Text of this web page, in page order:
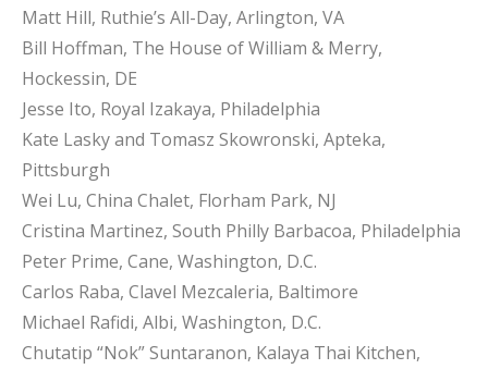
Matt Hill, Ruthie’s All-Day, Arlington, VA
Bill Hoffman, The House of William & Merry,
Hockessin, DE
Jesse Ito, Royal Izakaya, Philadelphia
Kate Lasky and Tomasz Skowronski, Apteka,
Pittsburgh
Wei Lu, China Chalet, Florham Park, NJ
Cristina Martinez, South Philly Barbacoa, Philadelphia
Peter Prime, Cane, Washington, D.C.
Carlos Raba, Clavel Mezcaleria, Baltimore
Michael Rafidi, Albi, Washington, D.C.
Chutatip “Nok” Suntaranon, Kalaya Thai Kitchen,